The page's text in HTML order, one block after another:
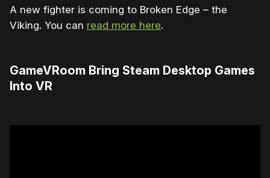
A new fighter is coming to Broken Edge – the
Viking. You can read more here.
GameVRoom Bring Steam Desktop Games
Into VR